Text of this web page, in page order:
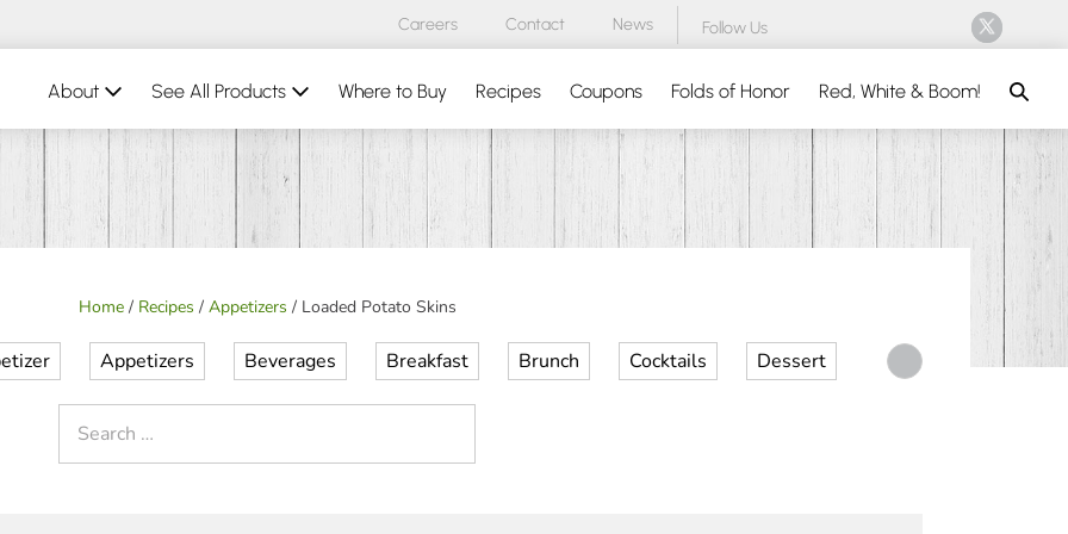
Careers Contact News Follow Us
About See All Products Where to Buy Recipes Coupons Folds of Honor Red, White & Boom!
Home/ Recipes / Appetizers / Loaded Potato Skins
Appetizers Beverages Breakfast Brunch Cocktails Dessert Desserts Dinner
for: